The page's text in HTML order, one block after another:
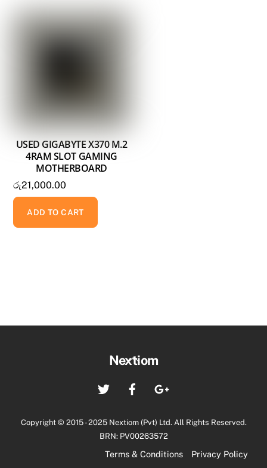
USED GIGABYTE X370 M.2
4RAM SLOT GAMING
MOTHERBOARD
රු21,000.00
ADD TO CART
Back
Top
Nextiom
Twitter
Copyright © 2015 - 2025 Nextiom (Pvt) Ltd. All Rights Reserved.
BRN: PV00263572
Terms & Conditions Privacy Policy